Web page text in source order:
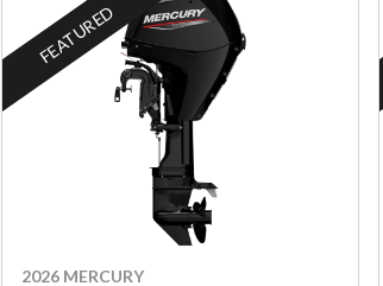
FEATURED
2026 MERCURY